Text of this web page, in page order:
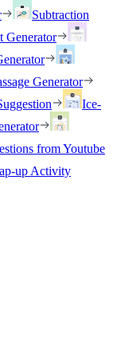
Subtraction
Generator
Generator
Ice-
from Youtube
up Activity